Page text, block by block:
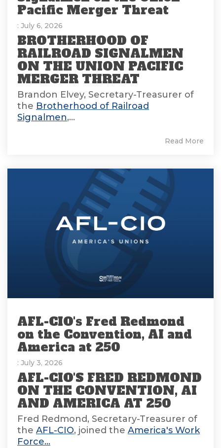
Pacific Merger Threat
: July 6, 2026
BROTHERHOOD OF
RAILROAD SIGNALMEN
ON THE UNION PACIFIC
MERGER THREAT
Brandon Elvey, Secretary-Treasurer of
the Brotherhood of Railroad
Signalmen,...
Read More
AFL-CIO's Fred Redmond
on the Convention, AI and
America at 250
: July 3, 2026
AFL-CIO'S FRED REDMOND
ON THE CONVENTION, AI
AND AMERICA AT 250
Fred Redmond, Secretary-Treasurer of
the AFL-CIO, joined the America's Work
Force...